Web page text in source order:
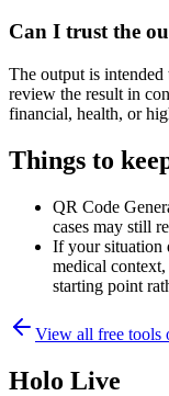
Can I trust the
The output is
review the result in
financial, health, or
Things to
QR Code
cases may still
If your situation
medical context,
starting point
View all free tools
Holo Live